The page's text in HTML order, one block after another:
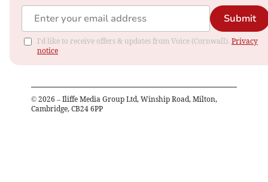
Submit
I'd like to receive offers & updates from Voice (Cornwall). Privacy
notice
© 2026 – Iliffe Media Group Ltd, Winship Road, Milton,
Cambridge, CB24 6PP